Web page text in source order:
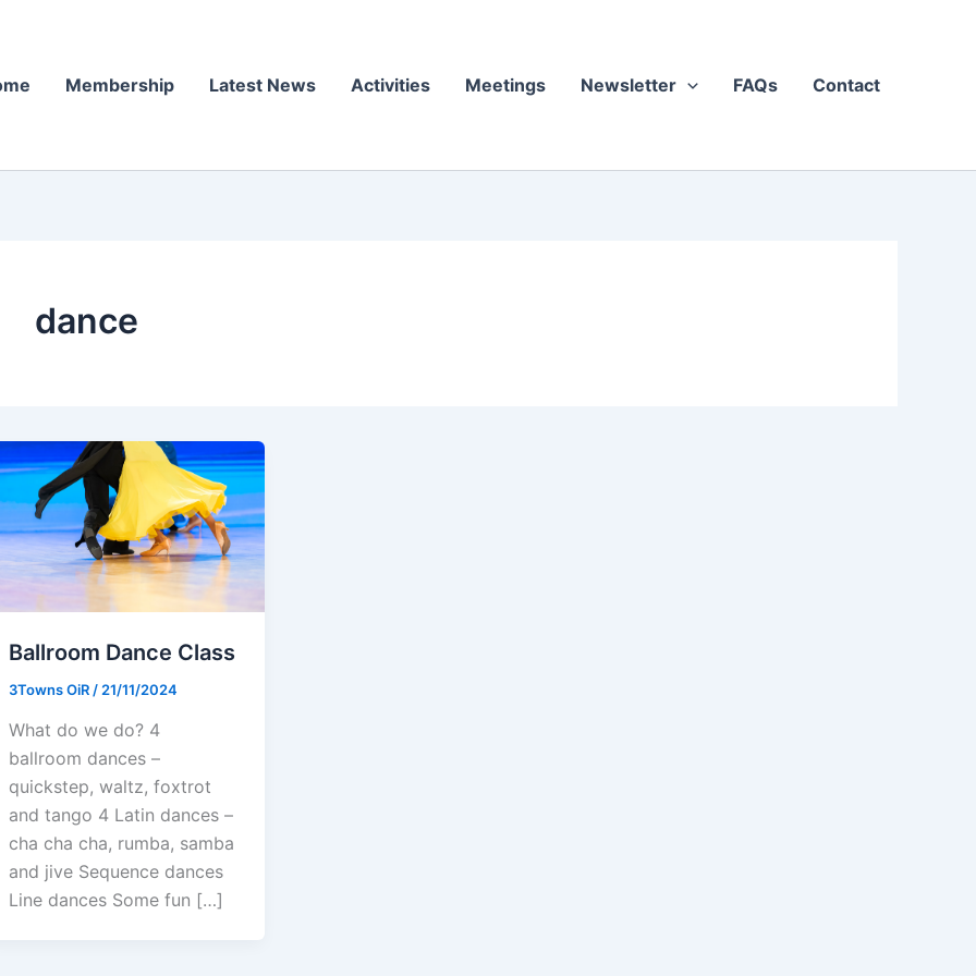
Membership Latest News Activities Meetings Newsletter FAQs Contact
dance
Ballroom Dance Class
3Towns OiR / 21/11/2024
What do we do? 4
ballroom dances –
quickstep, waltz, foxtrot
and tango 4 Latin dances –
cha cha cha, rumba, samba
and jive Sequence dances
Line dances Some fun […]